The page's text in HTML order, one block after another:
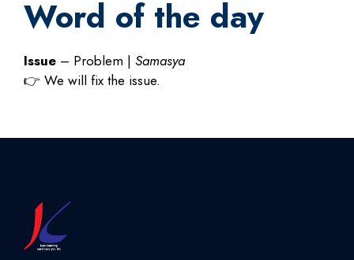
Word of the day
Issue – Problem | Samasya
👉 We will fix the issue.